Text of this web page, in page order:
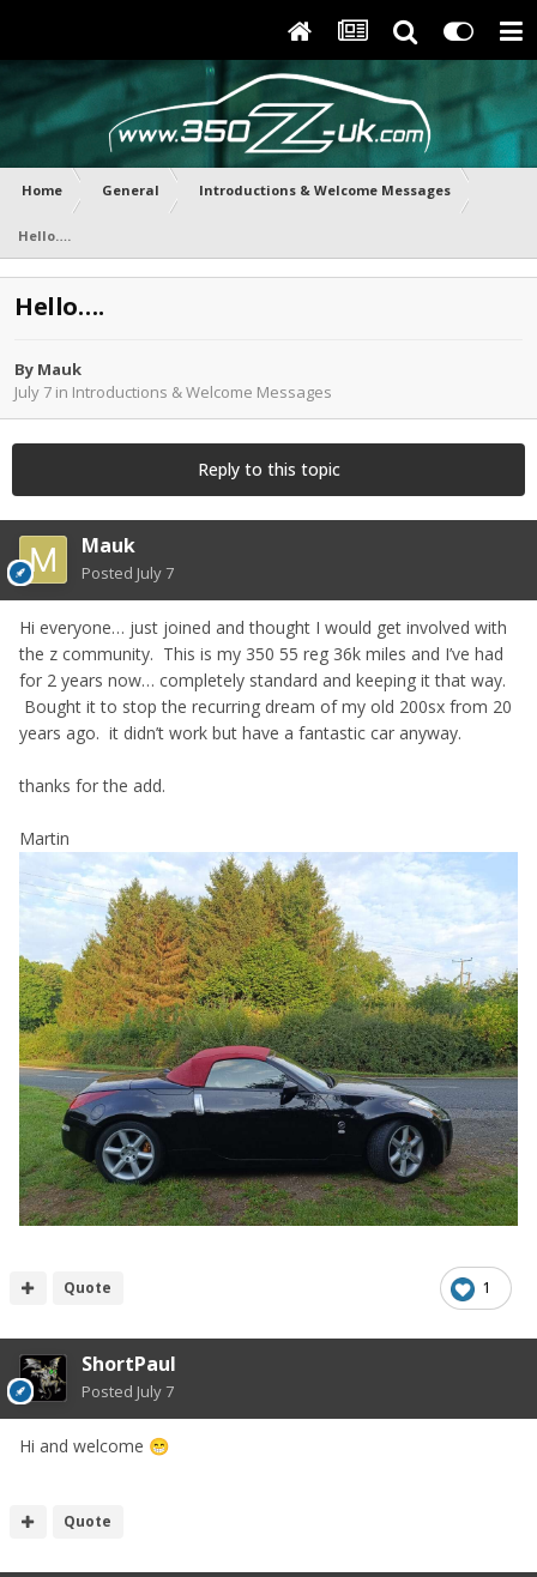
Home General Introductions & Welcome Messages
Hello….
Hello….
By Mauk
July 7 in Introductions & Welcome Messages
Reply to this topic
Mauk
Posted July 7
Hi everyone… just joined and thought I would get involved with
the z community. This is my 350 55 reg 36k miles and I’ve had
for 2 years now… completely standard and keeping it that way.
Bought it to stop the recurring dream of my old 200sx from 20
years ago. it didn’t work but have a fantastic car anyway.
thanks for the add.
Martin
1
Quote
ShortPaul
Posted July 7
Hi and welcome 😁
Quote